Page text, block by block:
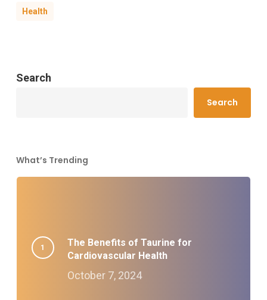
Health
Search
Search
What’s Trending
The Benefits of Taurine for
Cardiovascular Health
October 7, 2024